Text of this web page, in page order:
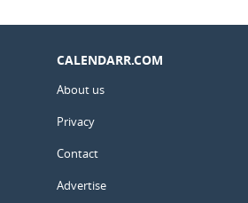
CALENDARR.COM
About us
Privacy
Contact
Advertise